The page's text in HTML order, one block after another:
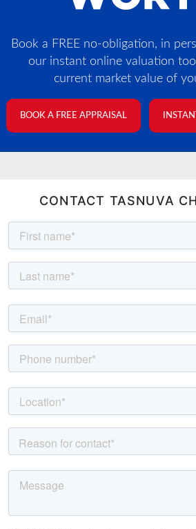
Book a FREE no-obligation, in
our instant online valuation
current market value of
BOOK A FREE APPRAISAL
CONTACT TASNUVA